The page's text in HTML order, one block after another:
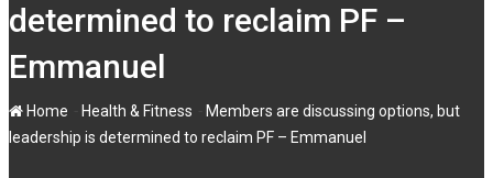
determined to reclaim PF –
Emmanuel
Home Health & Fitness
Members are discussing options, but
leadership is determined to reclaim PF – Emmanuel